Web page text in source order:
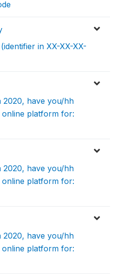
in XX-XX-XX-
2020, have you/hh
online platform for:
2020, have you/hh
online platform for:
2020, have you/hh
online platform for: